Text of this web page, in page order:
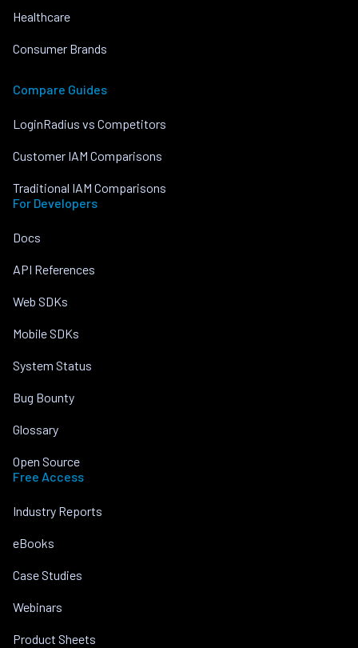
Healthcare
Consumer Brands
Compare Guides
LoginRadius vs Competitors
Customer IAM Comparisons
Traditional IAM Comparisons
For Developers
Docs
API References
Web SDKs
Mobile SDKs
System Status
Bug Bounty
Glossary
Open Source
Free Access
Industry Reports
eBooks
Case Studies
Webinars
Product Sheets